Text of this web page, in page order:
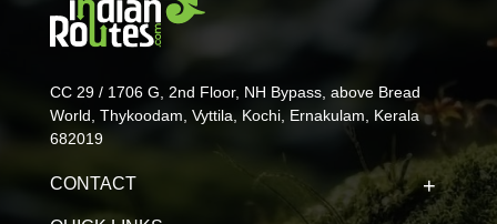
CC 29 / 1706 G, 2nd Floor, NH Bypass, above Bread
World, Thykoodam, Vyttila, Kochi, Ernakulam, Kerala
682019
CONTACT